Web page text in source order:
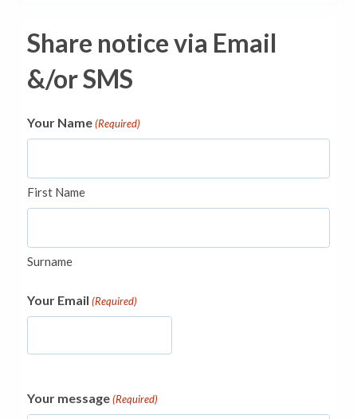
Share notice via Email
&/or SMS
Your Name (Required)
First Name
Surname
Your Email (Required)
Your message (Required)